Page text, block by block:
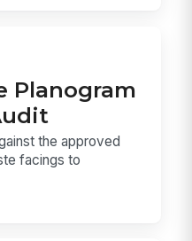
Planogram
the approved
facings to